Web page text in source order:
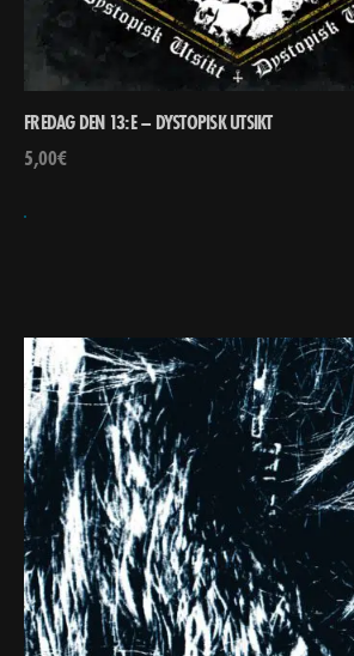
FREDAG DEN 13:E – DYSTOPISK UTSIKT
5,00€